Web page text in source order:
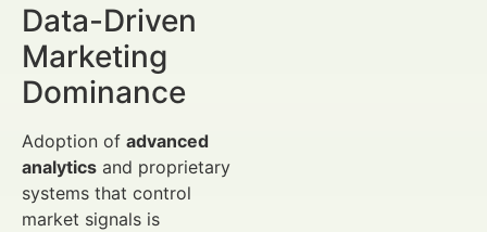
Data-Driven
Marketing
Dominance
Adoption of advanced
analytics and proprietary
systems that control
market signals is